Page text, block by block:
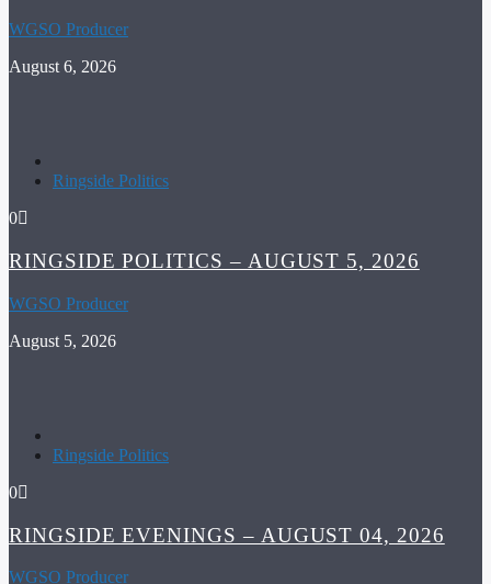
WGSO Producer
August 6, 2026
Ringside Politics
0
RINGSIDE POLITICS – AUGUST 5, 2026
WGSO Producer
August 5, 2026
Ringside Politics
0
RINGSIDE EVENINGS – AUGUST 04, 2026
WGSO Producer